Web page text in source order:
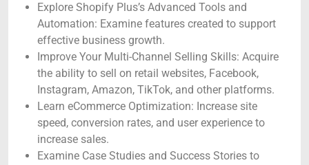
Explore Shopify Plus’s Advanced Tools and
Automation: Examine features created to support
effective business growth.
Improve Your Multi-Channel Selling Skills: Acquire
the ability to sell on retail websites, Facebook,
Instagram, Amazon, TikTok, and other platforms.
Learn eCommerce Optimization: Increase site
speed, conversion rates, and user experience to
increase sales.
Examine Case Studies and Success Stories to